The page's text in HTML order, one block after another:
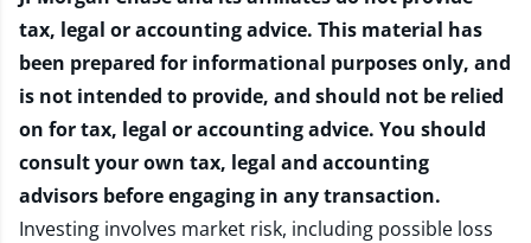
tax, legal or accounting advice. This material has
been prepared for informational purposes only, and
is not intended to provide, and should not be relied
on for tax, legal or accounting advice. You should
consult your own tax, legal and accounting
advisors before engaging in any transaction.
Investing involves market risk, including possible loss